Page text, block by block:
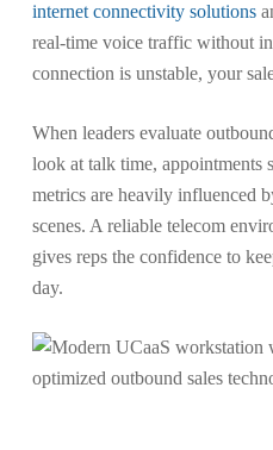
internet connectivity solutions
real-time voice traffic without
connection is unstable, your
When leaders evaluate
look at talk time, appointments
metrics are heavily influenced
scenes. A reliable telecom
gives reps the confidence to
day.